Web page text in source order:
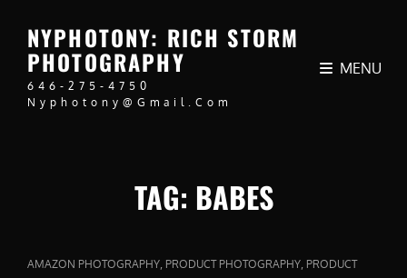
NYPHOTONY: RICH STORM
PHOTOGRAPHY
646-275-4750
Nyphotony@gmail.com
MENU
TAG: BABES
CAT
AMAZON PHOTOGRAPHY PRODUCT PHOTOGRAPHY PRODUCT